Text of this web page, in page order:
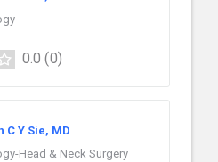
0.0 (0)
C Y Sie, MD
Head & Neck Surgery